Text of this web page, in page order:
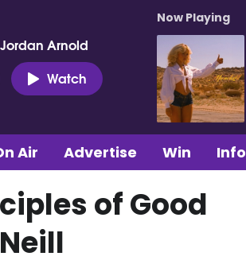
Arnold
Watch
Now Playing
Air Advertise Win Info
of Good